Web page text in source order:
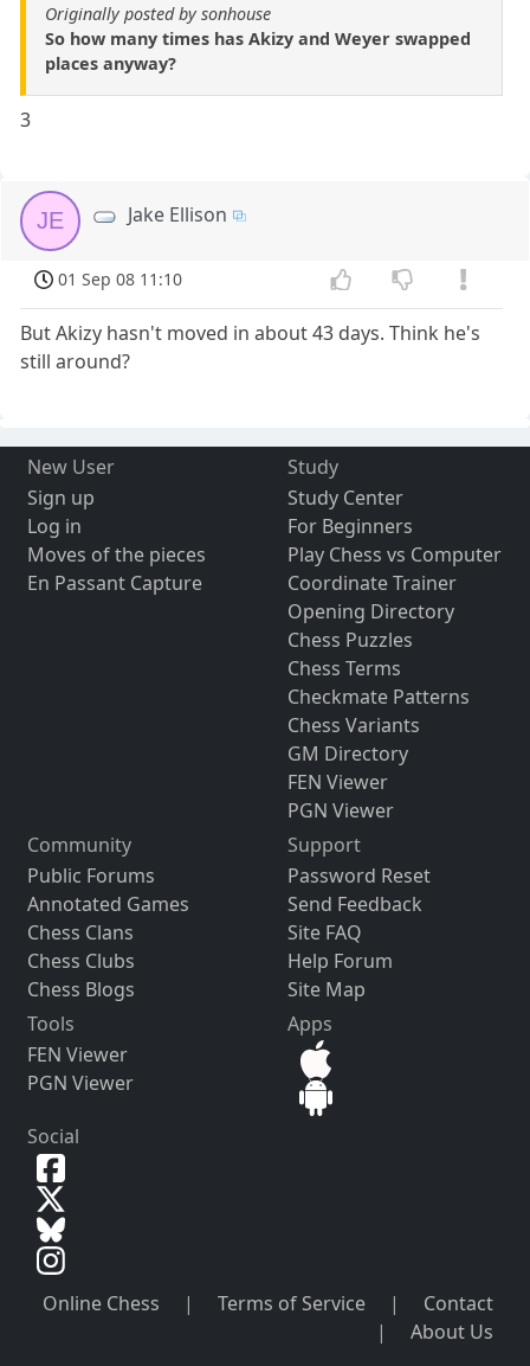
Originally posted by sonhouse
So how many times has Akizy and Weyer swapped
places anyway?
3
JE Jake Ellison
01 Sep 08 11:10
But Akizy hasn't moved in about 43 days. Think he's
still around?
New User
Sign up
Log in
Moves of the pieces
En Passant Capture
Study
Study Center
For Beginners
Play Chess vs Computer
Coordinate Trainer
Opening Directory
Chess Puzzles
Chess Terms
Checkmate Patterns
Chess Variants
GM Directory
FEN Viewer
PGN Viewer
Community
Public Forums
Annotated Games
Chess Clans
Chess Clubs
Chess Blogs
Support
Password Reset
Send Feedback
Site FAQ
Help Forum
Site Map
Tools
FEN Viewer
PGN Viewer
Apps
Social
Online Chess | Terms of Service |
Contact
|
About Us